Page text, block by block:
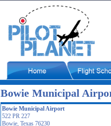
Bowie Municipal
Bowie Municipal Airport
522 PR 227
Bowie, Texas 76230